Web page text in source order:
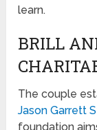
learn.
BRILL
The couple
Jason Garrett
foundation